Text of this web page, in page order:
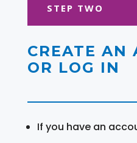
STEP TWO
CREATE AN
OR LOG IN
If you have an